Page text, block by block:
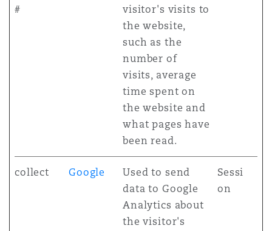
#
visitor's visits to
the website,
such as the
number of
visits, average
time spent on
the website and
what pages have
been read.
collect Google
Used to send
data to Google
Analytics about
the visitor's
Sessi
on